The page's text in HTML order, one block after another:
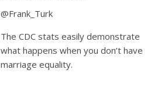
@Frank_Turk
The CDC stats easily demonstrate
what happens when you don’t have
marriage equality.